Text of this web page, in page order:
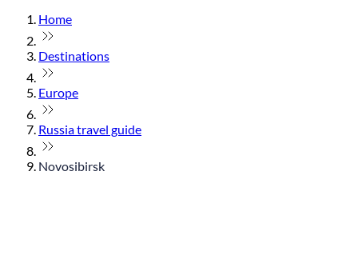
Home
Destinations
Europe
Russia travel guide
Novosibirsk